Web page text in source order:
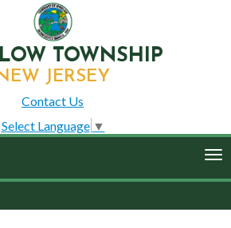
TOWNSHIP
JERSEY
Contact Us
Select Language ▼